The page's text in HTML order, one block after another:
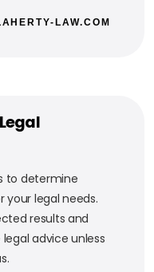
LAW.COM
to determine
legal needs.
results and
advice unless